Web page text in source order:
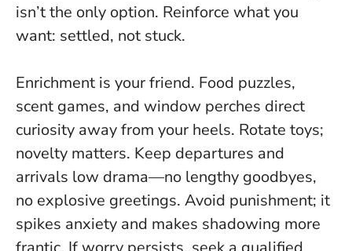
isn’t the only option. Reinforce what you
want: settled, not stuck.
Enrichment is your friend. Food puzzles,
scent games, and window perches direct
curiosity away from your heels. Rotate toys;
novelty matters. Keep departures and
arrivals low drama—no lengthy goodbyes,
no explosive greetings. Avoid punishment; it
spikes anxiety and makes shadowing more